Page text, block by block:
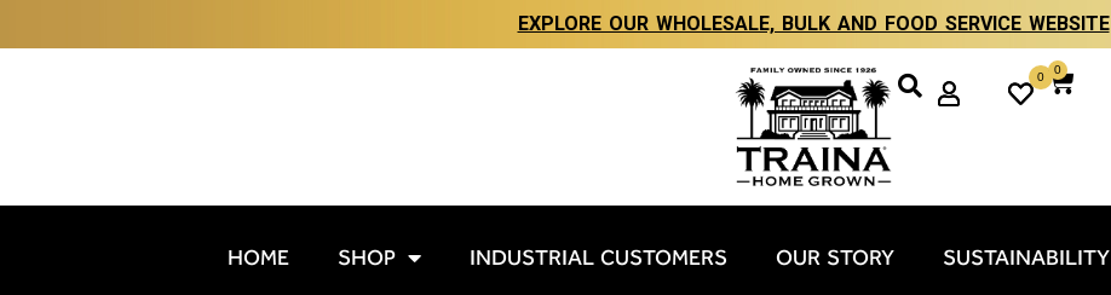
EXPLORE OUR WHOLESALE, BULK AND FOOD SERVICE WEBSITE
0
0
HOME SHOP INDUSTRIAL CUSTOMERS OUR STORY SUSTAINABILITY